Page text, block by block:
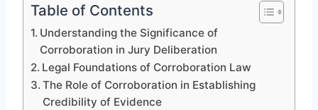
Table of Contents
Understanding the Significance of
Corroboration in Jury Deliberation
Legal Foundations of Corroboration Law
The Role of Corroboration in Establishing
Credibility of Evidence